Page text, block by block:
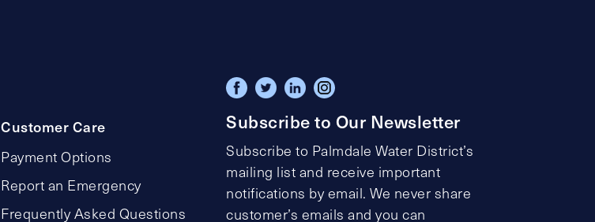
Customer Care
Payment Options
Report an Emergency
Frequently Asked Questions
Subscribe to Our Newsletter
Subscribe to Palmdale Water District’s
mailing list and receive important
notifications by email. We never share
customer’s emails and you can